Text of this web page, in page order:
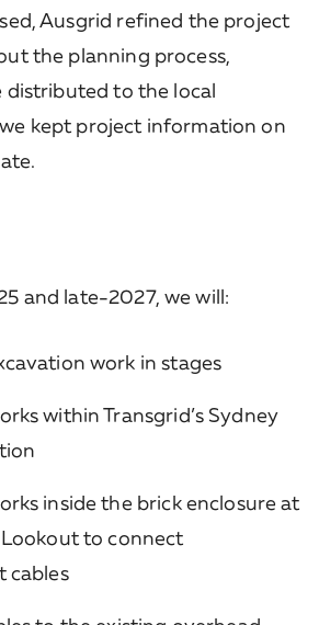
Ausgrid refined the project
the planning process,
distributed to the local
kept project information on
and late-2027, we will:
work in stages
within Transgrid’s Sydney
inside the brick enclosure at
to connect
cables